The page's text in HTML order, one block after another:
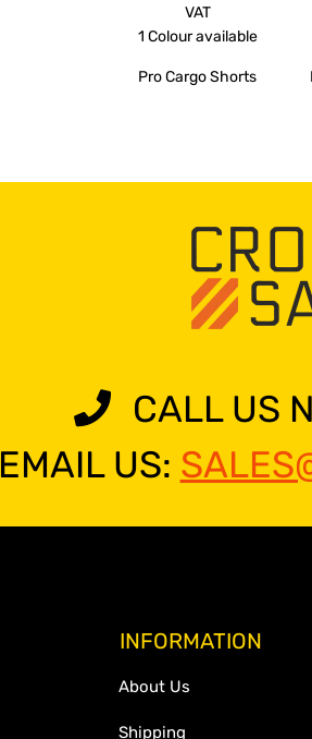
VAT
1 Colouravailable
Pro Cargo Shorts
CALL US
EMAIL US:
INFORMATION
About Us
Shipping